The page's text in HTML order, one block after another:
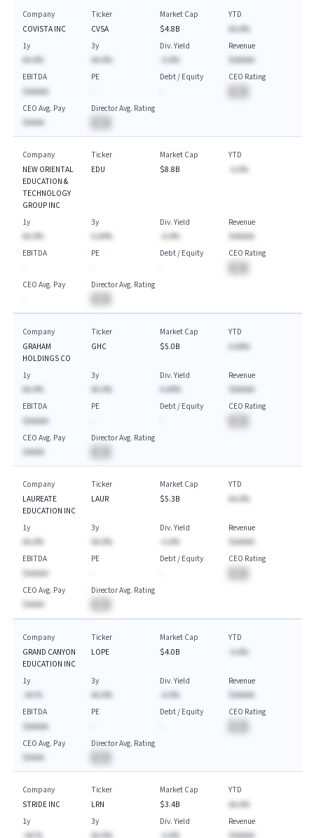
Company
COVISTA INC
Ticker
CVSA
Market Cap
$4.8B
YTD
AA.A%
1y
AA.A%
3y
AA.A%
Div. Yield
-A.A%
Revenue
$AAAAA
EBITDA
$AAAAA
PE
Debt / Equity
CEO Rating
CEO Avg. Pay
$AAAA
Director Avg. Rating
Company
NEW ORIENTAL
EDUCATION &
TECHNOLOGY
GROUP INC
Ticker
EDU
Market Cap
$8.8B
YTD
-A.A%
1y
AA.A%
3y
A.AA%
Div. Yield
-A.A%
Revenue
$AAAAA
EBITDA
PE
Debt / Equity
CEO Rating
CEO Avg. Pay
Director Avg. Rating
Company
GRAHAM
HOLDINGS CO
Ticker
GHC
Market Cap
$5.0B
YTD
A.AA%
1y
AA.A%
3y
AA.A%
Div. Yield
A.AA%
Revenue
$AAAAA
EBITDA
$AAAAA
PE
Debt / Equity
CEO Rating
CEO Avg. Pay
$AAAA
Director Avg. Rating
Company
LAUREATE
EDUCATION INC
Ticker
LAUR
Market Cap
$5.3B
YTD
AA.A%
1y
AA.A%
3y
AA.A%
Div. Yield
-A.A%
Revenue
$AAAAA
EBITDA
$AAAAA
PE
Debt / Equity
CEO Rating
CEO Avg. Pay
$AAAA
Director Avg. Rating
Company
GRAND CANYON
EDUCATION INC
Ticker
LOPE
Market Cap
$4.0B
YTD
-A.A%
1y
-AA.%
3y
AA.A%
Div. Yield
-A.A%
Revenue
$AAAAA
EBITDA
$AAAAA
PE
Debt / Equity
CEO Rating
CEO Avg. Pay
$AAAA
Director Avg. Rating
Company
STRIDE INC
Ticker
LRN
Market Cap
$3.4B
YTD
AA.A%
1y
-AA.%
3y
AA.A%
Div. Yield
-A.A%
Revenue
$AAAAA